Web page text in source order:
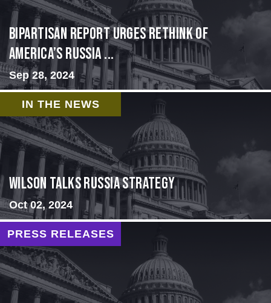
Bipartisan report urges rethink of
America’s Russia ...
Sep 28, 2024
IN THE NEWS
Wilson Talks Russia Strategy
Oct 02, 2024
PRESS RELEASES